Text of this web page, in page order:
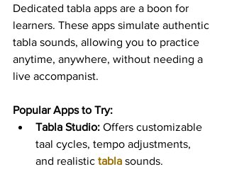
Dedicated tabla apps are a boon for
learners. These apps simulate authentic
tabla sounds, allowing you to practice
anytime, anywhere, without needing a
live accompanist.
Popular Apps to Try:
Tabla Studio: Offers customizable
taal cycles, tempo adjustments,
and realistic tabla sounds.